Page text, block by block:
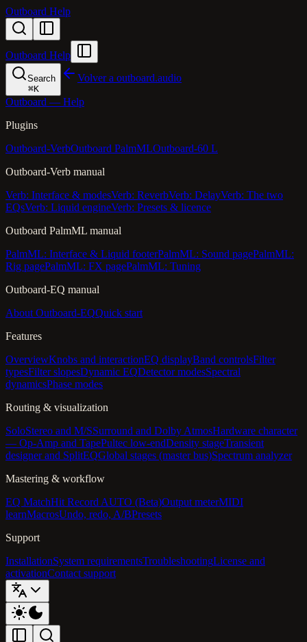
Outboard Help
Outboard Help
Search
⌘K
Volver a outboard.audio
Outboard — Help
Plugins
Outboard-VerbOutboard PalmMLOutboard-60 L
Outboard-Verb manual
Verb: Interface & modesVerb: ReverbVerb: DelayVerb: The two
EQsVerb: Liquid engineVerb: Presets & licence
Outboard PalmML manual
PalmML: Interface & Liquid footerPalmML: Sound pagePalmML:
Rig pagePalmML: FX pagePalmML: Tuning
Outboard-EQ manual
About Outboard-EQQuick start
Features
OverviewKnobs and interactionEQ displayBand controlsFilter
typesFilter slopesDynamic EQDetector modesSpectral
dynamicsPhase modes
Routing & visualization
SoloStereo and M/SSurround and Dolby AtmosHardware character
— Op-Amp and TapePultec low-endDensity stageTransient
designer and SplitEQGlobal stages (master bus)Spectrum analyzer
Mastering & workflow
EQ MatchHit Record AUTO (Beta)Output meterMIDI
learnMacrosUndo, redo, A/BPresets
Support
InstallationSystem requirementsTroubleshootingLicense and
activationContact support